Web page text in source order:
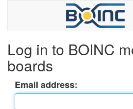
Log in to BOINC
boards
Email address: